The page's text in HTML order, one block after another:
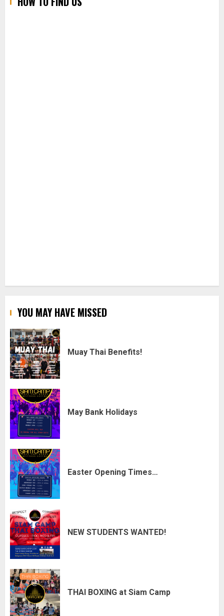
YOU MAY HAVE MISSED
Muay Thai Benefits!
May Bank Holidays
Easter Opening Times…
NEW STUDENTS WANTED!
THAI BOXING at Siam Camp